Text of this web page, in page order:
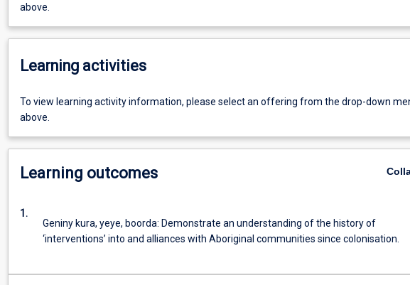
above.
Learning activities
To view learning activity information, please select an offering from the drop-down
above.
Learning outcomes
1.
Geniny kura, yeye, boorda: Demonstrate an understanding of the history of
‘interventions’ into and alliances with Aboriginal communities since colonisation.